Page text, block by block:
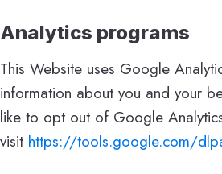
Analytics programs
This Website uses Google
information about you and your
like to opt out of Google
visit https://tools.google.com/